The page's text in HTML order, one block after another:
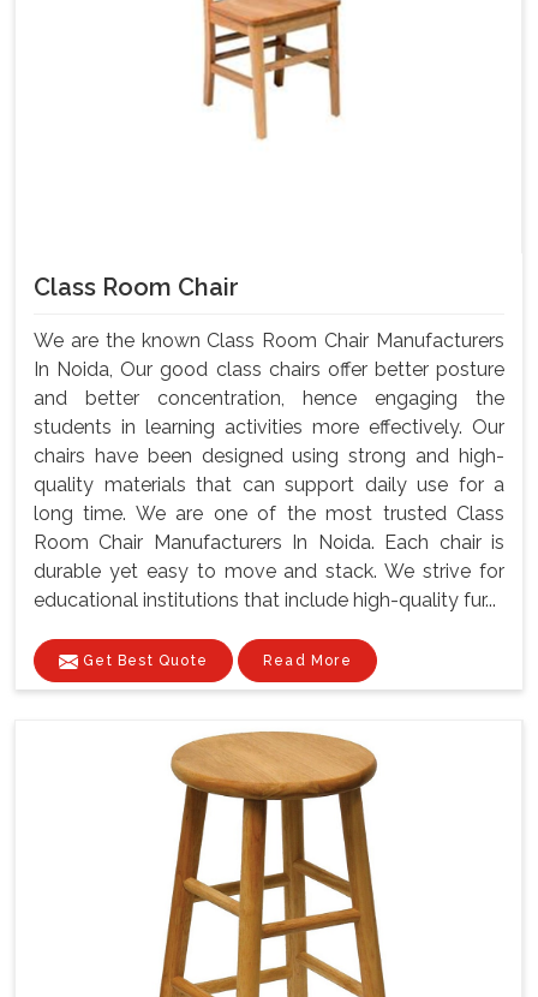
Class Room Chair
We are the known Class Room Chair Manufacturers
In Noida, Our good class chairs offer better posture
and better concentration, hence engaging the
students in learning activities more effectively. Our
chairs have been designed using strong and high-
quality materials that can support daily use for a
long time. We are one of the most trusted Class
Room Chair Manufacturers In Noida. Each chair is
durable yet easy to move and stack. We strive for
educational institutions that include high-quality fur...
Get Best Quote Read More